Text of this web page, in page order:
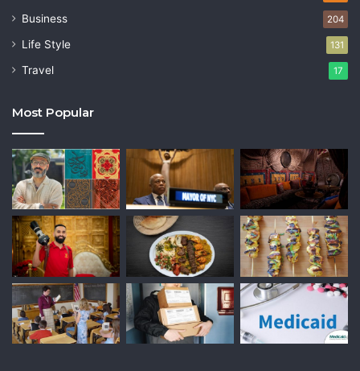
Business 204
Life Style 131
Travel 17
Most Popular